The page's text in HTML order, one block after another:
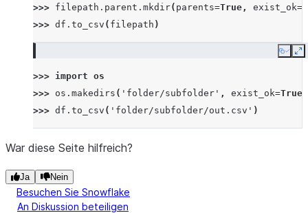
>>> filepath . parent . mkdir( parents=True , exist_ok=
>>> df . to_csv ( filepath )
Copy
>>> import os
>>> os . makedirs ( 'folder/subfolder' , exist_ok=True
>>> df . to_csv ( 'folder/subfolder/out.csv' )
War diese Seite hilfreich?
Ja Nein
Besuchen Sie Snowflake
An Diskussion beteiligen